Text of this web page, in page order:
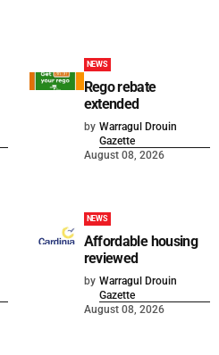
NEWS
Rego rebate
extended
by Warragul Drouin
Gazette
August 08, 2026
NEWS
Affordable housing
reviewed
by Warragul Drouin
Gazette
August 08, 2026